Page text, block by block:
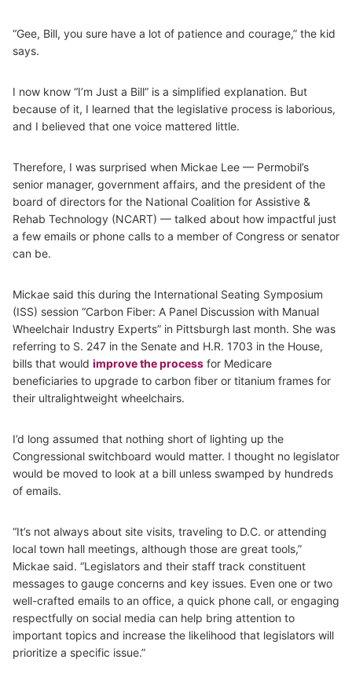
“Gee, Bill, you sure have a lot of patience and courage,” the kid
says.
I now know “I’m Just a Bill” is a simplified explanation. But
because of it, I learned that the legislative process is laborious,
and I believed that one voice mattered little.
Therefore, I was surprised when Mickae Lee — Permobil’s
senior manager, government affairs, and the president of the
board of directors for the National Coalition for Assistive &
Rehab Technology (NCART) — talked about how impactful just
a few emails or phone calls to a member of Congress or senator
can be.
Mickae said this during the International Seating Symposium
(ISS) session “Carbon Fiber: A Panel Discussion with Manual
Wheelchair Industry Experts” in Pittsburgh last month. She was
referring to S. 247 in the Senate and H.R. 1703 in the House,
bills that would improve the process for Medicare
beneficiaries to upgrade to carbon fiber or titanium frames for
their ultralightweight wheelchairs.
I’d long assumed that nothing short of lighting up the
Congressional switchboard would matter. I thought no legislator
would be moved to look at a bill unless swamped by hundreds
of emails.
“It’s not always about site visits, traveling to D.C. or attending
local town hall meetings, although those are great tools,”
Mickae said. “Legislators and their staff track constituent
messages to gauge concerns and key issues. Even one or two
well-crafted emails to an office, a quick phone call, or engaging
respectfully on social media can help bring attention to
important topics and increase the likelihood that legislators will
prioritize a specific issue.”